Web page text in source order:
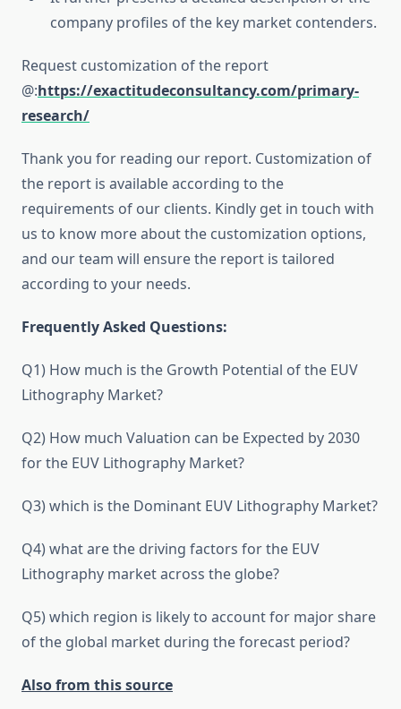
company profiles of the key market contenders.
Request customization of the report
@:https://exactitudeconsultancy.com/primary-
research/
Thank you for reading our report. Customization of
the report is available according to the
requirements of our clients. Kindly get in touch with
us to know more about the customization options,
and our team will ensure the report is tailored
according to your needs.
Frequently Asked Questions:
Q1) How much is the Growth Potential of the EUV
Lithography Market?
Q2) How much Valuation can be Expected by 2030
for the EUV Lithography Market?
Q3) which is the Dominant EUV Lithography Market?
Q4) what are the driving factors for the EUV
Lithography market across the globe?
Q5) which region is likely to account for major share
of the global market during the forecast period?
Also from this source